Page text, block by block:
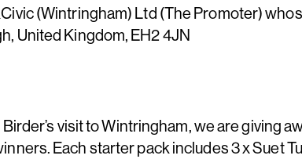
(Wintringham) Ltd (The Promoter)
United Kingdom, EH2 4JN
visit to Wintringham, we are giving
Each starter pack includes 3 x Suet